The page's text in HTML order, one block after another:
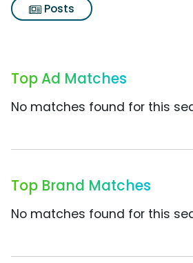
Posts
Top Ad Matches
No matches found for this
Top Brand Matches
No matches found for this